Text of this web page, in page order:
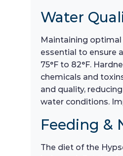
Water
Maintaining
essential to ensure
75°F to 82°F.
chemicals and
and quality,
water conditions.
Feeding &
The diet of the